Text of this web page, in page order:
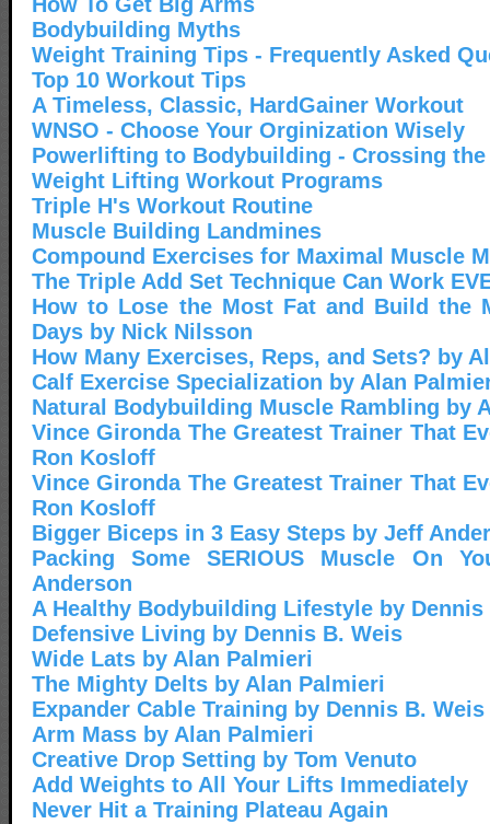
Bodybuilding Myths
Weight Training Tips - Frequently Asked
Top 10 Workout Tips
A Timeless, Classic, HardGainer Workout
WNSO - Choose Your Orginization Wisely
Powerlifting to Bodybuilding - Crossing
Weight Lifting Workout Programs
Triple H's Workout Routine
Muscle Building Landmines
Compound Exercises for Maximal Muscle
The Triple Add Set Technique Can Work
How to Lose the Most Fat and Build the
Days by Nick Nilsson
How Many Exercises, Reps, and Sets? by
Calf Exercise Specialization by Alan
Natural Bodybuilding Muscle Rambling by
Vince Gironda The Greatest Trainer That
Ron Kosloff
Vince Gironda The Greatest Trainer That
Ron Kosloff
Bigger Biceps in 3 Easy Steps by Jeff
Packing Some SERIOUS Muscle On
Anderson
A Healthy Bodybuilding Lifestyle by Dennis
Defensive Living by Dennis B. Weis
Wide Lats by Alan Palmieri
The Mighty Delts by Alan Palmieri
Expander Cable Training by Dennis B. Weis
Arm Mass by Alan Palmieri
Creative Drop Setting by Tom Venuto
Add Weights to All Your Lifts Immediately
Never Hit a Training Plateau Again